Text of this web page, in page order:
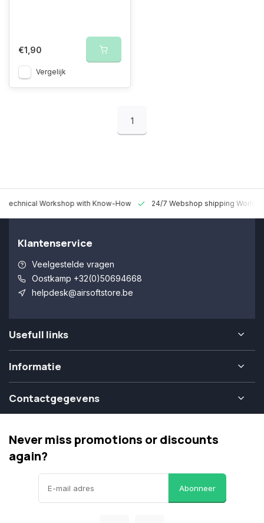
€1,90
Vergelijk
1
Technical Workshop with Know-How 24/7 Webshop shipping
Klantenservice
Veelgestelde vragen
Oostkamp +32(0)50694668
helpdesk@airsoftstore.be
Usefull links
Informatie
Contactgegevens
Never miss promotions or discounts
again?
Abonneer